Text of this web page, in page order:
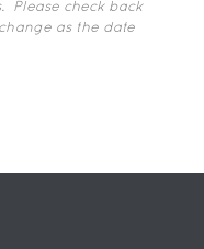
N
Please check back
as the date